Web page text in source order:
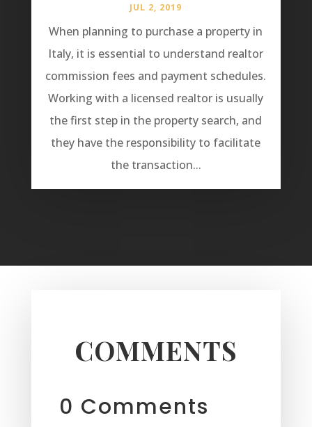
JUL 2, 2019
When planning to purchase a property in
Italy, it is essential to understand realtor
commission fees and payment schedules.
Working with a licensed realtor is usually
the first step in the property search, and
they have the responsibility to facilitate
the transaction...
COMMENTS
0 Comments